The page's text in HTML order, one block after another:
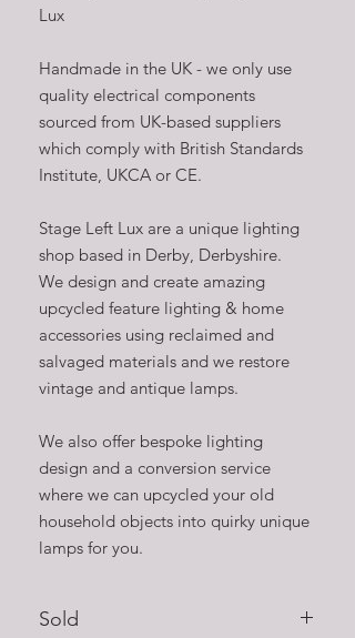
Lux
Handmade in the UK - we only use
quality electrical components
sourced from UK-based suppliers
which comply with British Standards
Institute, UKCA or CE.
Stage Left Lux are a unique lighting
shop based in Derby, Derbyshire.
We design and create amazing
upcycled feature lighting & home
accessories using reclaimed and
salvaged materials and we restore
vintage and antique lamps.
We also offer bespoke lighting
design and a conversion service
where we can upcycled your old
household objects into quirky unique
lamps for you.
Sold